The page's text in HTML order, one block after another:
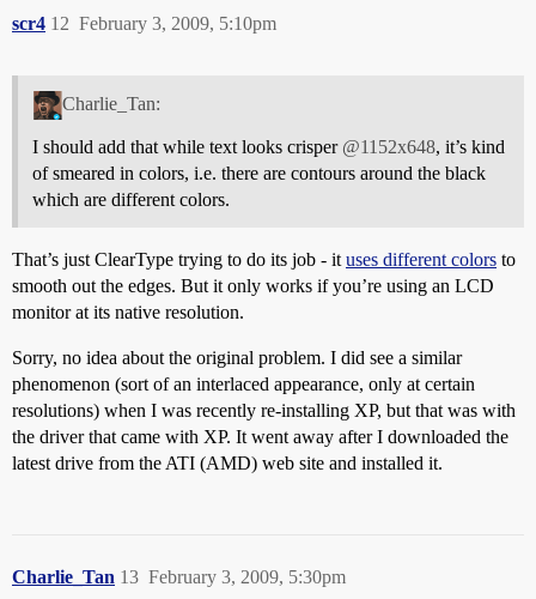
scr4 February 3, 2009, 5:10pm
12
Charlie_Tan:
I should add that while text looks crisper @1152x648, it’s kind
of smeared in colors, i.e. there are contours around the black
which are different colors.
That’s just ClearType trying to do its job - it uses different colors to
smooth out the edges. But it only works if you’re using an LCD
monitor at its native resolution.
Sorry, no idea about the original problem. I did see a similar
phenomenon (sort of an interlaced appearance, only at certain
resolutions) when I was recently re-installing XP, but that was with
the driver that came with XP. It went away after I downloaded the
latest drive from the ATI (AMD) web site and installed it.
Charlie_Tan February 3, 2009, 5:30pm
13